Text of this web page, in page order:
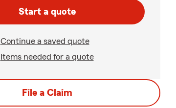
Start a quote
Continue a saved quote
Items needed for a quote
File a Claim